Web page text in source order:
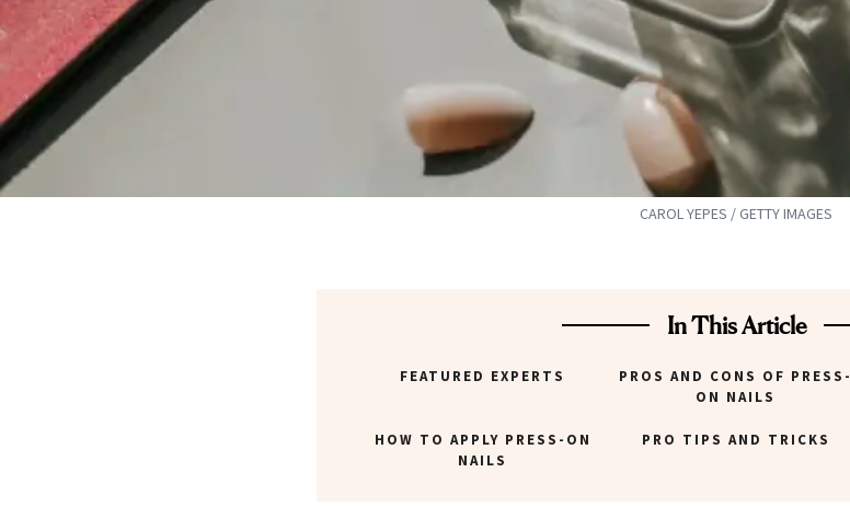
CAROL YEPES / GETTY IMAGES
In This Article
FEATURED EXPERTS
PROS AND CONS OF PRESS-
ON NAILS
HOW TO APPLY PRESS-ON
NAILS
PRO TIPS AND TRICKS